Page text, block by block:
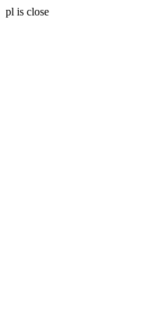
pl is close